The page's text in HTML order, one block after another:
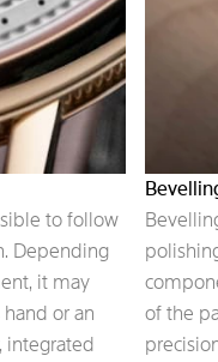
to follow
Depending
it may
or an
integrated
of the